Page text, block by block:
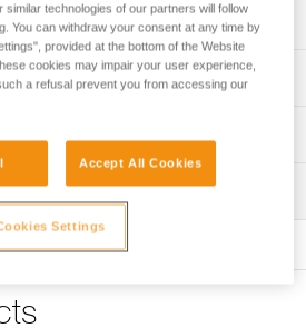
optimal support:
waistbelt and leg loops offer optimal
workday
the comfort needed for working
for comfortable positioning
buckles
features:
and unfastening without loss of
wearing gloves
points
polyethylene, aluminum, steel
Declaration-C069BB0X-SEQUOIA
EPI-harnais-PRO-procedure-EN
EPI-harnais-PRO-suivi-EN
technologies of our partners will follow
You can withdraw your consent at any time by
provided at the bottom of the Website
cookies may impair your user experience,
a refusal prevent you from accessing our
Accept All Cookies
Settings